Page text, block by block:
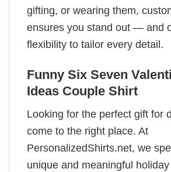
gifting, or wearing them,
ensures you stand out — and
flexibility to tailor every detail.
Funny Six Seven
Ideas Couple Shirt
Looking for the perfect gift for
come to the right place. At
PersonalizedShirts.net, we
unique and meaningful